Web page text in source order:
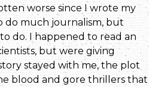
worse since I wrote my
do much journalism, but
do. I happened to read an
but were giving
stayed with me, the plot
blood and gore thrillers that